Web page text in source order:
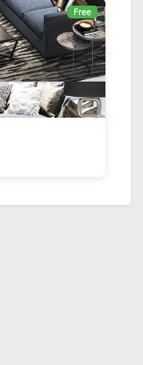
Free